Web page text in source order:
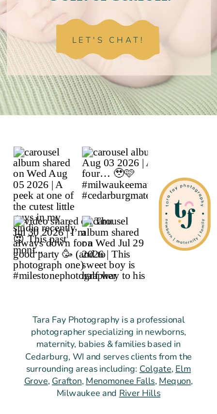
LET'S CHAT!
Tara Fay Photography is a professional
photographer specializing in newborns,
maternity, babies & families based in
Cedarburg, WI and serves clients from the
surrounding areas including:Colgate,Elm
Grove,Grafton,Menomonee Falls,Mequon,
Milwaukee andRiver Hills